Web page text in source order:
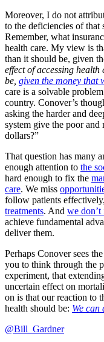
Moreover, I do not
to the deficiencies of that
Remember, what
health care. My view is
than it should be, given
effect of accessing
be, given the money that
care is a solvable
country. Conover’s
asking the harder and
system give the poor
dollars?”
That question has many
enough attention to the
hard enough to fix the
care. We miss
follow patients effectively,
treatments. And we don’t
achieve fundamental
deliver them.
Perhaps Conover sees
you to think through the
experiment, that
uncertain effect on
on is that our reaction to
health should be: We can
@Bill_Gardner